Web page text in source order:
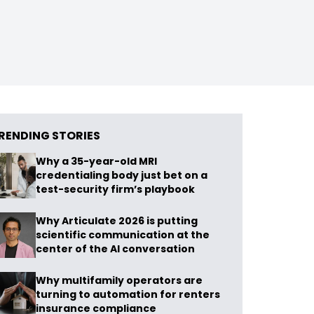
STORIES
Why a 35-year-old MRI
credentialing body just bet on a
test-security firm’s playbook
Why Articulate 2026 is putting
scientific communication at the
center of the AI conversation
Why multifamily operators are
turning to automation for renters
insurance compliance